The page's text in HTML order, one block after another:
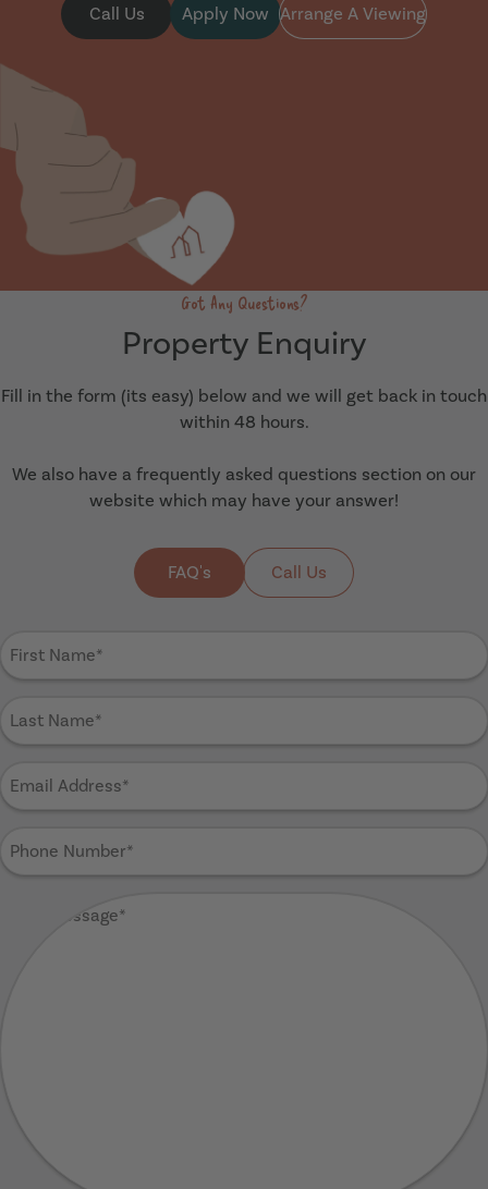
Call Us Apply Now Arrange A Viewing
Got Any Questions?
Property Enquiry
Fill in the form (its easy) below and we will get back in touch
within 48 hours.
We also have a frequently asked questions section on our
website which may have your answer!
FAQ's Call Us
Name
Name
Address
Phone
Number